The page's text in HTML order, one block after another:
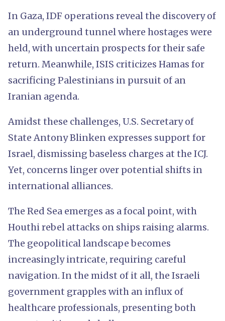
In Gaza, IDF operations reveal the discovery of
an underground tunnel where hostages were
held, with uncertain prospects for their safe
return. Meanwhile, ISIS criticizes Hamas for
sacrificing Palestinians in pursuit of an
Iranian agenda.
Amidst these challenges, U.S. Secretary of
State Antony Blinken expresses support for
Israel, dismissing baseless charges at the ICJ.
Yet, concerns linger over potential shifts in
international alliances.
The Red Sea emerges as a focal point, with
Houthi rebel attacks on ships raising alarms.
The geopolitical landscape becomes
increasingly intricate, requiring careful
navigation. In the midst of it all, the Israeli
government grapples with an influx of
healthcare professionals, presenting both